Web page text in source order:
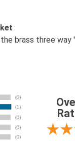
brass three